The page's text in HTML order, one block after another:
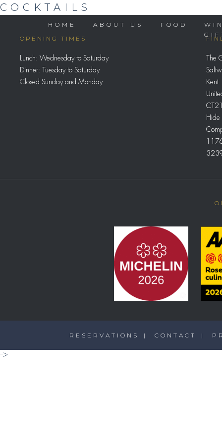
HOME ABOUT US FOOD
COCKTAILS
OPENING TIMES
Lunch: Wednesday to Saturday
Dinner: Tuesday to Saturday
Closed Sunday and Monday
The
Kent
Hide
RESERVATIONS CONTACT
-->